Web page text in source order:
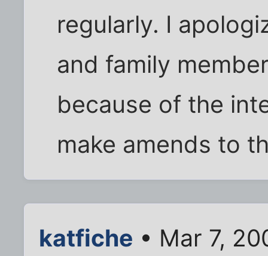
regularly. I
and family
because of the
make amends to
katfiche • Mar 7,